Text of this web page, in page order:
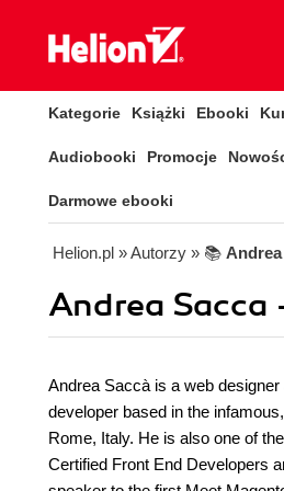
Kategorie Książki Ebooki
Audiobooki Promocje
Darmowe ebooki
Helion.pl » Autorzy » 📚
Andrea Sacca
Andrea Saccà is a web designer
developer based in the
Rome, Italy. He is also one of
Certified Front End Developers